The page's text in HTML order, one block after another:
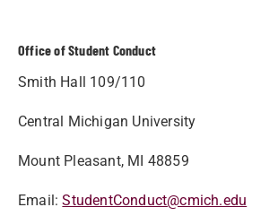
Office of Student Conduct
Smith Hall 109/110
Central Michigan University
Mount Pleasant, MI 48859
Email:StudentConduct@cmich.edu